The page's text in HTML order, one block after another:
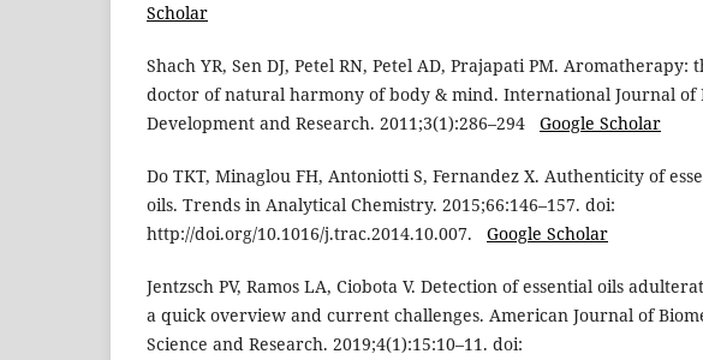
Scholar
Shach YR, Sen DJ, Petel RN, Petel AD, Prajapati PM. Aromatherapy:
doctor of natural harmony of body & mind. International Journal of
Development and Research. 2011;3(1):286–294 Google Scholar
Do TKT, Minaglou FH, Antoniotti S, Fernandez X. Authenticity of
oils. Trends in Analytical Chemistry. 2015;66:146–157. doi:
http://doi.org/10.1016/j.trac.2014.10.007. Google Scholar
Jentzsch PV, Ramos LA, Ciobota V. Detection of essential oils
a quick overview and current challenges. American Journal of
Science and Research. 2019;4(1):15:10–11. doi: